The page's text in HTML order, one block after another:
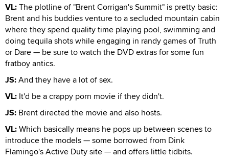
VL:The plotline of "Brent Corrigan's Summit" is pretty basic:
Brent and his buddies venture to a secluded mountain cabin
where they spend quality time playing pool, swimming and
doing tequila shots while engaging in randy games of Truth
or Dare — be sure to watch the DVD extras for some fun
fratboy antics.
JS:And they have a lot of sex.
VL: It'd be a crappy porn movie if they didn't.
JS: Brent directed the movie and also hosts.
VL:Which basically means he pops up between scenes to
introduce the models — some borrowed from Dink
Flamingo's Active Duty site — and offers little tidbits.